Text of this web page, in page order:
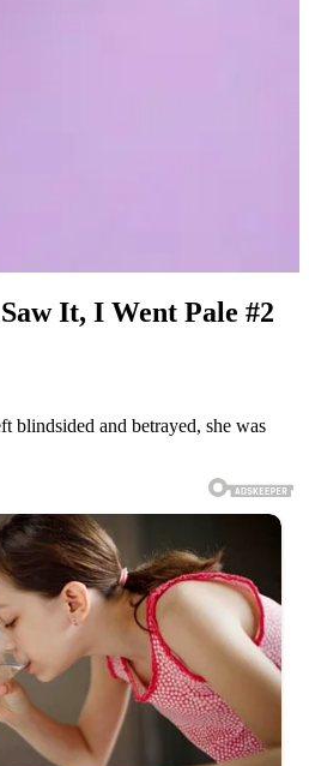
It, I Went Pale #2
blindsided and betrayed, she was